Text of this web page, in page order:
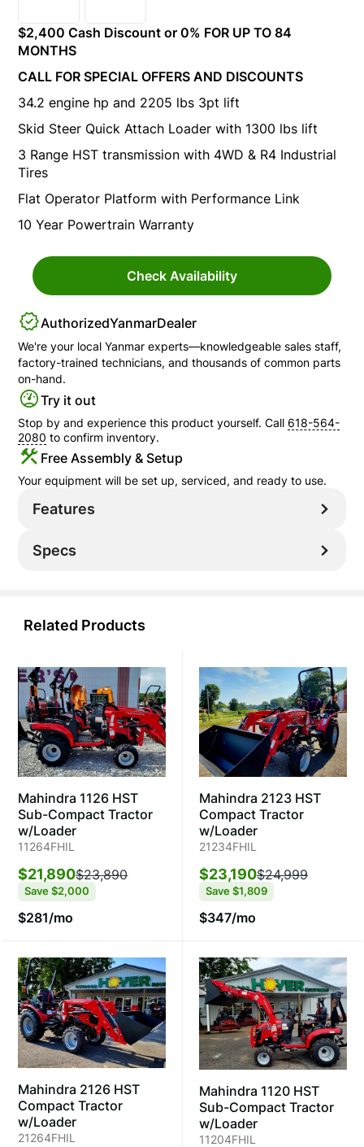
$2,400 Cash Discount or 0% FOR UP TO 84
MONTHS
CALL FOR SPECIAL OFFERS AND DISCOUNTS
34.2 engine hp and 2205 lbs 3pt lift
Skid Steer Quick Attach Loader with 1300 lbs lift
3 Range HST transmission with 4WD & R4 Industrial
Tires
Flat Operator Platform with Performance Link
10 Year Powertrain Warranty
Check Availability
AuthorizedYanmarDealer
We're your local Yanmar experts—knowledgeable sales staff,
factory-trained technicians, and thousands of common parts
on-hand.
Try it out
Stop by and experience this product yourself. Call618-564-
2080 to confirm inventory.
Free Assembly & Setup
Your equipment will be set up, serviced, and ready to use.
Features
Specs
Related Products
Mahindra 1126 HST
Sub-Compact Tractor
w/Loader
11264FHIL
$21,890$23,890
Save$2,000
$281/mo
Mahindra 2123 HST
Compact Tractor
w/Loader
21234FHIL
$23,190$24,999
Save $1,809
$347/mo
Mahindra 2126 HST
Compact Tractor
w/Loader
21264FHIL
Mahindra 1120 HST
Sub-Compact Tractor
w/Loader
11204FHIL